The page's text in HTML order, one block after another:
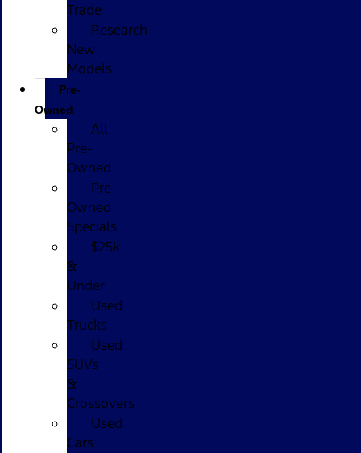
Trade
Research
New
Models
Pre-
Owned
All
Pre-
Owned
Pre-
Owned
Specials
$25k
&
Under
Used
Trucks
Used
SUVs
&
Crossovers
Used
Cars